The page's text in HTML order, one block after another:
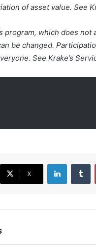
of asset value. See
program, which does
be changed.
See Krake’s
X